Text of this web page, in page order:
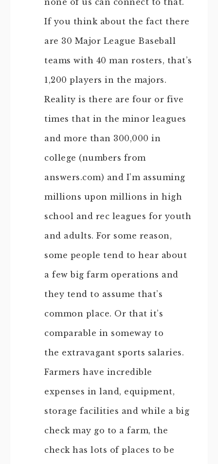
none of us can connect to that.
If you think about the fact there
are 30 Major League Baseball
teams with 40 man rosters, that’s
1,200 players in the majors.
Reality is there are four or five
times that in the minor leagues
and more than 300,000 in
college (numbers from
answers.com) and I’m assuming
millions upon millions in high
school and rec leagues for youth
and adults. For some reason,
some people tend to hear about
a few big farm operations and
they tend to assume that’s
common place. Or that it’s
comparable in someway to
the extravagant sports salaries.
Farmers have incredible
expenses in land, equipment,
storage facilities and while a big
check may go to a farm, the
check has lots of places to be